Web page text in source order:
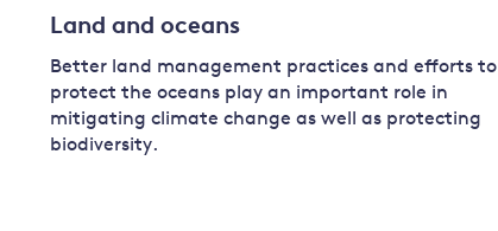
Land and oceans
Better land management practices and efforts to
protect the oceans play an important role in
mitigating climate change as well as protecting
biodiversity.